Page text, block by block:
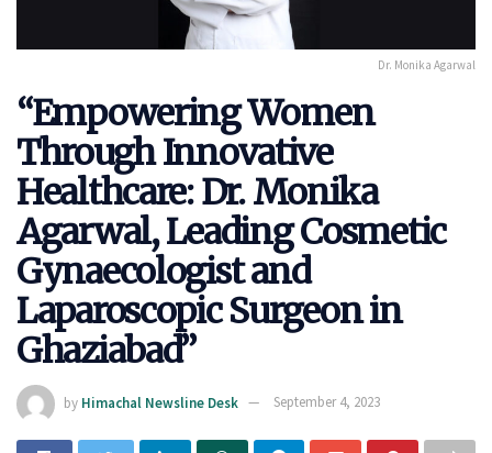
Dr. Monika Agarwal
“Empowering Women
Through Innovative
Healthcare: Dr. Monika
Agarwal, Leading Cosmetic
Gynaecologist and
Laparoscopic Surgeon in
Ghaziabad”
by Himachal Newsline Desk September 4, 2023